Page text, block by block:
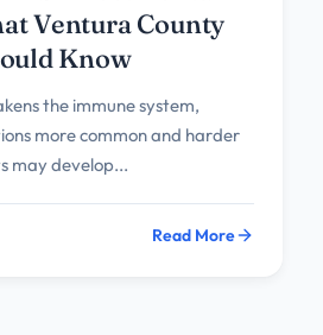
Ventura County
Know
the immune system,
more common and harder
may develop...
Read More